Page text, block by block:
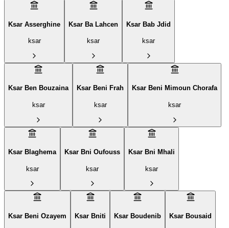
Ksar Asserghine
ksar
Ksar Ba Lahcen
ksar
Ksar Bab Jdid
ksar
Ksar Ben Bouzaina
ksar
Ksar Beni Frah
ksar
Ksar Beni Mimoun Chorafa
ksar
Ksar Blaghema
ksar
Ksar Bni Oufouss
ksar
Ksar Bni Mhali
ksar
Ksar Beni Ozayem Ksar Bniti Ksar Boudenib Ksar Bousaid